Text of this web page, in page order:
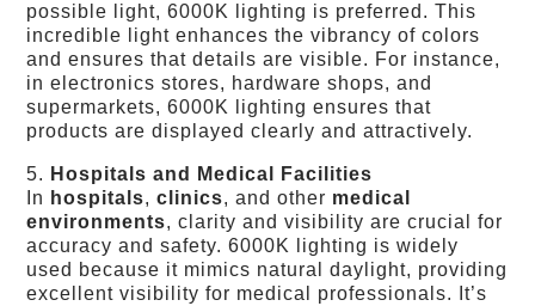
possible light, 6000K lighting is preferred. This
incredible light enhances the vibrancy of colors
and ensures that details are visible. For instance,
in electronics stores, hardware shops, and
supermarkets, 6000K lighting ensures that
products are displayed clearly and attractively.
5. Hospitals and Medical Facilities
In hospitals,clinics, and other medical
environments, clarity and visibility are crucial for
accuracy and safety. 6000K lighting is widely
used because it mimics natural daylight, providing
excellent visibility for medical professionals. It’s